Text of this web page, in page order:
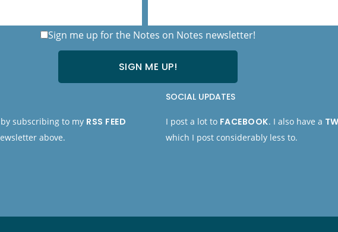
Sign me up for the Notes on Notes newsletter!
subscribing to my RSS FEED
above.
SOCIAL UPDATES
I post a lot to FACEBOOK. I also have a
which I post considerably less to.